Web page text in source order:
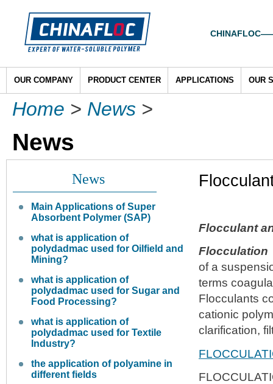
OUR COMPANY PRODUCT CENTER APPLICATIONS OUR
Home > News >
News
News
Main Applications of Super
Absorbent Polymer (SAP)
what is application of
polydadmac used for Oilfield and
Mining?
what is application of
polydadmac used for Sugar and
Food Processing?
what is application of
polydadmac used for Textile
Industry?
the application of polyamine in
different fields
Flocculant
Flocculation
of a
terms
Flocculants
cationic
clarification,